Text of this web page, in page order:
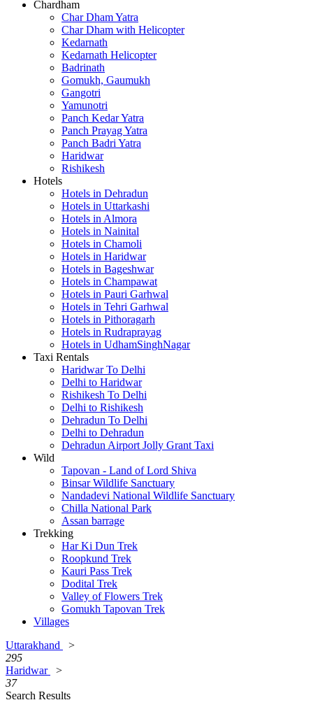
Chardham
Char Dham Yatra
Char Dham with Helicopter
Kedarnath
Kedarnath Helicopter
Badrinath
Gomukh, Gaumukh
Gangotri
Yamunotri
Panch Kedar Yatra
Panch Prayag Yatra
Panch Badri Yatra
Haridwar
Rishikesh
Hotels
Hotels in Dehradun
Hotels in Uttarkashi
Hotels in Almora
Hotels in Nainital
Hotels in Chamoli
Hotels in Haridwar
Hotels in Bageshwar
Hotels in Champawat
Hotels in Pauri Garhwal
Hotels in Tehri Garhwal
Hotels in Pithoragarh
Hotels in Rudraprayag
Hotels in UdhamSinghNagar
Taxi Rentals
Haridwar To Delhi
Delhi to Haridwar
Rishikesh To Delhi
Delhi to Rishikesh
Dehradun To Delhi
Delhi to Dehradun
Dehradun Airport Jolly Grant Taxi
Wild
Tapovan - Land of Lord Shiva
Binsar Wildlife Sanctuary
Nandadevi National Wildlife Sanctuary
Chilla National Park
Assan barrage
Trekking
Har Ki Dun Trek
Roopkund Trek
Kauri Pass Trek
Dodital Trek
Valley of Flowers Trek
Gomukh Tapovan Trek
Villages
Uttarakhand
>
295
Haridwar
>
37
Search Results